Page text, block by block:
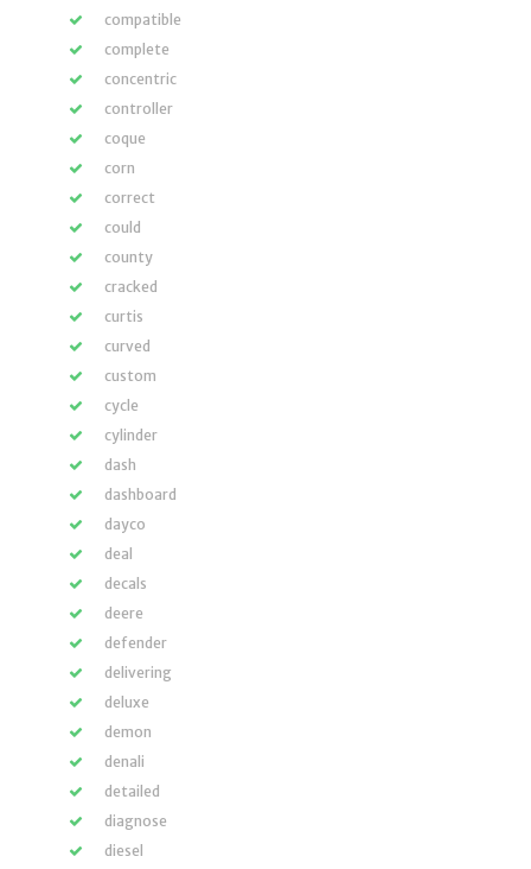
compatible
complete
concentric
controller
coque
corn
correct
could
county
cracked
curtis
curved
custom
cycle
cylinder
dash
dashboard
dayco
deal
decals
deere
defender
delivering
deluxe
demon
denali
detailed
diagnose
diesel